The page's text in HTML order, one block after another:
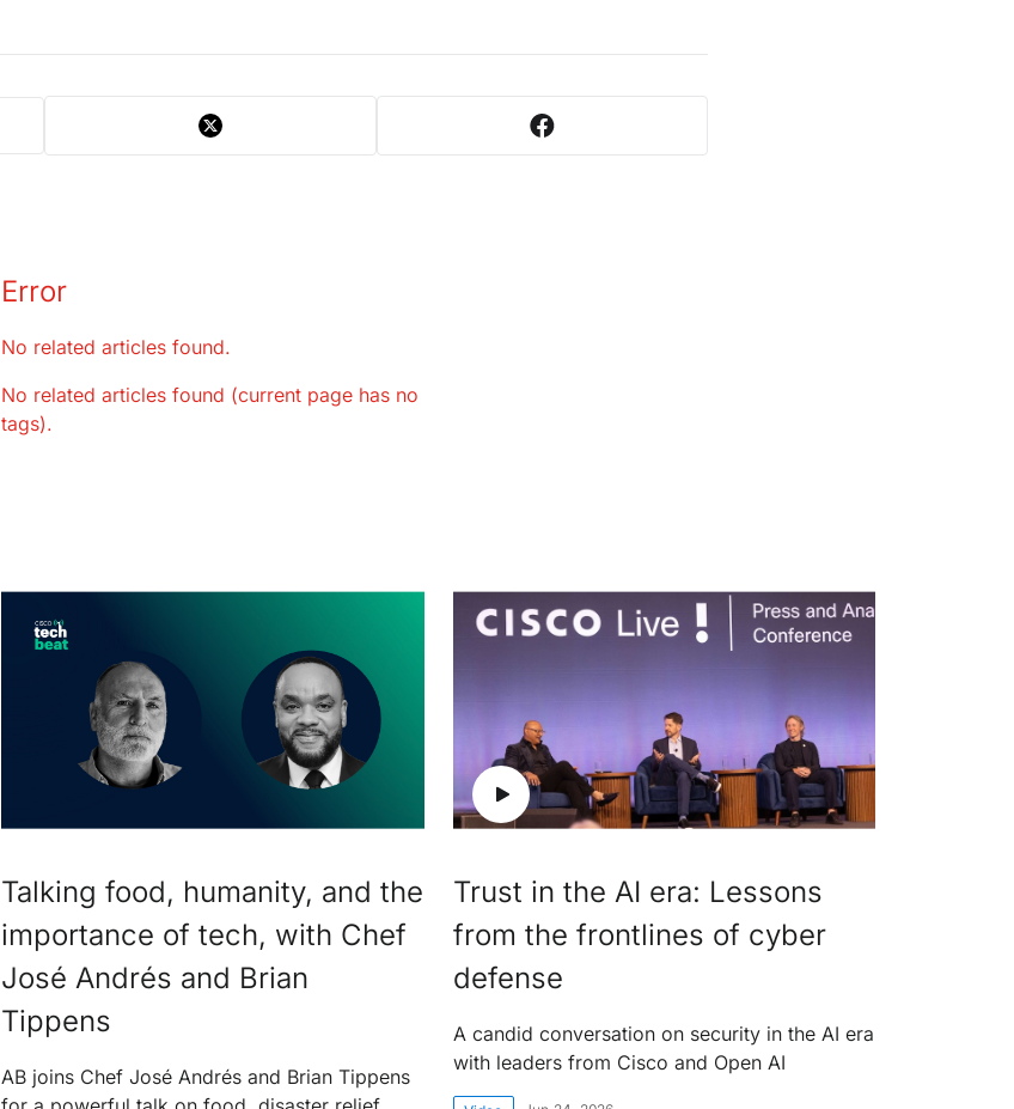
Error
No related articles found.
No related articles found (current page has no
tags).
Talking food, humanity, and the
importance of tech, with Chef
José Andrés and Brian
Tippens
AB joins Chef José Andrés and Brian Tippens
Trust in the AI era: Lessons
from the frontlines of cyber
defense
A candid conversation on security in the AI era
with leaders from Cisco and Open AI